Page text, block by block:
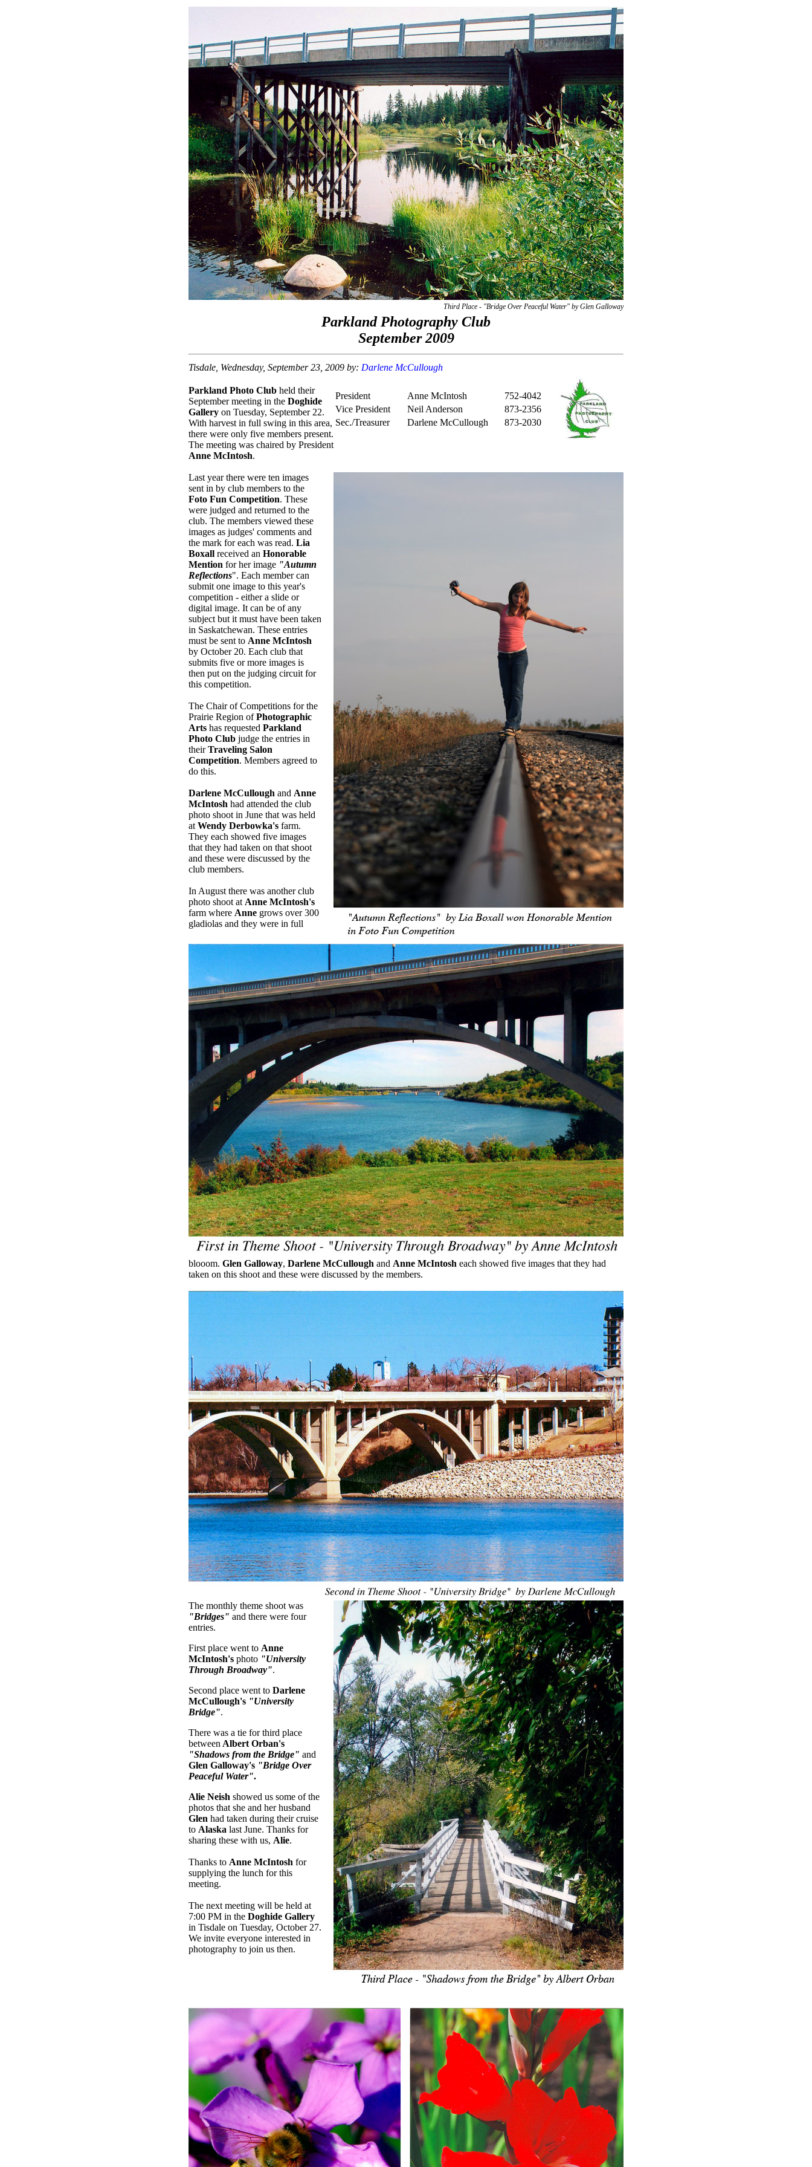
Third Place - "Bridge Over Peaceful Water" by Glen Galloway
Parkland Photography Club
September 2009
Tisdale, Wednesday, September 23, 2009 by: Darlene McCullough
President Anne McIntosh
752-4042
Vice President
Neil Anderson
873-2356
Sec./Treasurer
Darlene McCullough 873-2030
Parkland Photo Club held their
September meeting in the Doghide
Gallery on Tuesday, September 22.
With harvest in full swing in this area,
there were only five members present.
The meeting was chaired by President
Anne McIntosh.
Last year there were ten images
sent in by club members to the
Foto Fun Competition. These
were judged and returned to the
club. The members viewed these
images as judges' comments and
the mark for each was read. Lia
Boxall received an Honorable
Mention for her image "Autumn
Reflections". Each member can
submit one image to this year's
competition - either a slide or
digital image. It can be of any
subject but it must have been taken
in Saskatchewan. These entries
must be sent to Anne McIntosh
by October 20. Each club that
submits five or more images is
then put on the judging circuit for
this competition.
The Chair of Competitions for the
Prairie Region ofPhotographic
Arts has requested Parkland
Photo Club judge the entries in
theirTraveling Salon
Competition. Members agreed to
do this.
Darlene McCullough and Anne
McIntosh had attended the club
photo shoot in June that was held
at Wendy Derbowka's farm.
They each showed five images
that they had taken on that shoot
and these were discussed by the
club members.
In August there was another club
photo shoot at Anne McIntosh's
farm where Anne grows over 300
gladiolas and they were in full
blooom. Glen Galloway, Darlene McCullough and Anne McIntosh each showed five images that they had
taken on this shoot and these were discussed by the members.
The monthly theme shoot was
"Bridges" and there were four
entries.
First place went to Anne
McIntosh's photo "University
Through Broadway".
Second place went to Darlene
McCullough's "University
Bridge".
There was a tie for third place
between Albert Orban's
"Shadows from the Bridge" and
Glen Galloway's "Bridge Over
Peaceful Water".
Alie Neish showed us some of the
photos that she and her husband
Glen had taken during their cruise
to Alaska last June. Thanks for
sharing these with us, Alie.
Thanks to Anne McIntosh for
supplying the lunch for this
meeting.
The next meeting will be held at
7:00 PM in the Doghide Gallery
in Tisdale on Tuesday, October 27.
We invite everyone interested in
photography to join us then.